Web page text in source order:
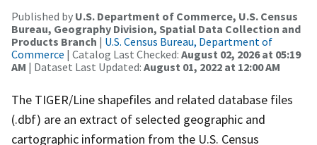
Published by U.S. Department of Commerce, U.S. Census
Bureau, Geography Division, Spatial Data Collection and
Products Branch | U.S. Census Bureau, Department of
Commerce | Catalog Last Checked: August 02, 2026 at 05:19
AM | Dataset Last Updated: August 01, 2022 at 12:00 AM
The TIGER/Line shapefiles and related database files
(.dbf) are an extract of selected geographic and
cartographic information from the U.S. Census